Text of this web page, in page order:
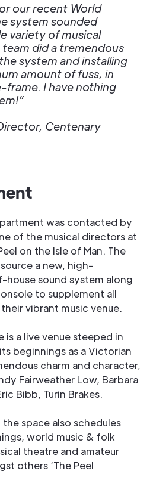
our recent World
system sounded
variety of musical
did a tremendous
system and installing
amount of fuss, in
I have nothing
Centenary
was contacted by
of the musical directors at
on the Isle of Man. The
a new, high-
sound system along
to supplement all
vibrant music venue.
is a live venue steeped in
beginnings as a Victorian
charm and character,
Fairweather Low, Barbara
Bibb, Turin Brakes.
space also schedules
world music & folk
theatre and amateur
others ‘The Peel